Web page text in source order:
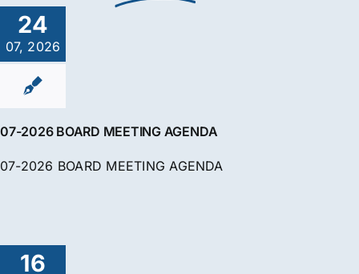
24
07, 2026
07-2026 BOARD MEETING AGENDA
07-2026 BOARD MEETING AGENDA
16